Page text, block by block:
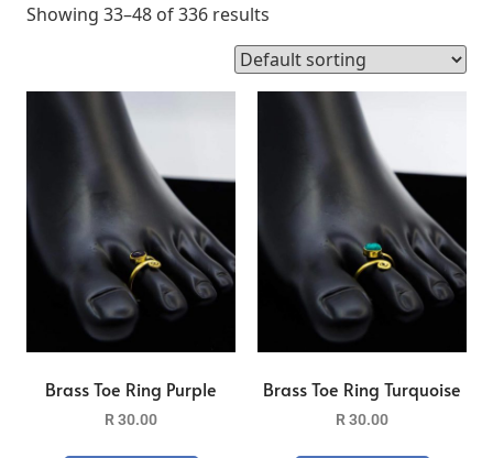
Showing 33–48 of 336 results
Brass Toe Ring Purple
R30.00
Brass Toe Ring Turquoise
R30.00